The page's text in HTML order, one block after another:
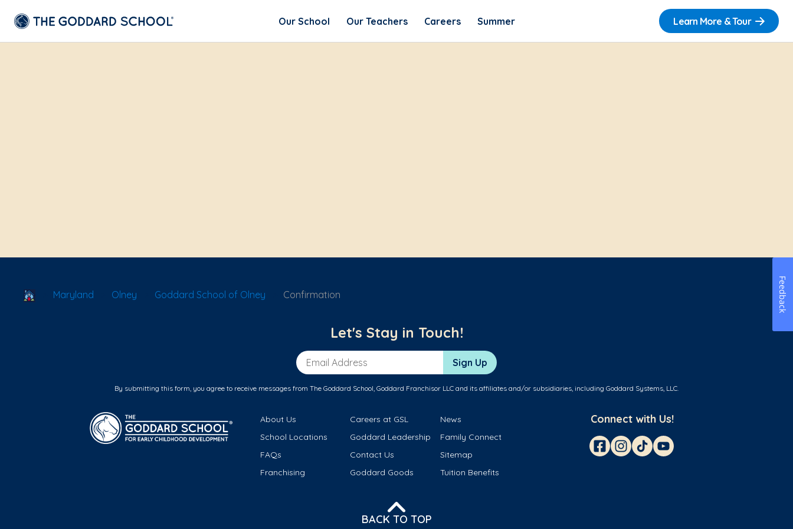
Our School Our Teachers Careers Summer Learn More & Tour
School Locator
Maryland Olney Goddard School of Olney Confirmation
Let's Stay in Touch!
Email Address Sign Up
By submitting this form, you agree to receive messages from The Goddard School, Goddard Franchisor LLC and its affiliates and/or subsidiaries, including Goddard Systems, LLC.
About Us Careers at GSL
News
School Locations
Goddard Leadership
Family Connect
FAQs
Contact Us
Sitemap
Franchising
Goddard Goods Tuition Benefits
Connect with Us!
BACK TO TOP
Feedback